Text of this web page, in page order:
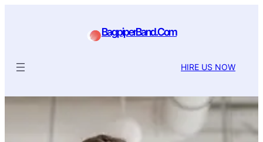
BagpiperBand.Com
HIRE US NOW